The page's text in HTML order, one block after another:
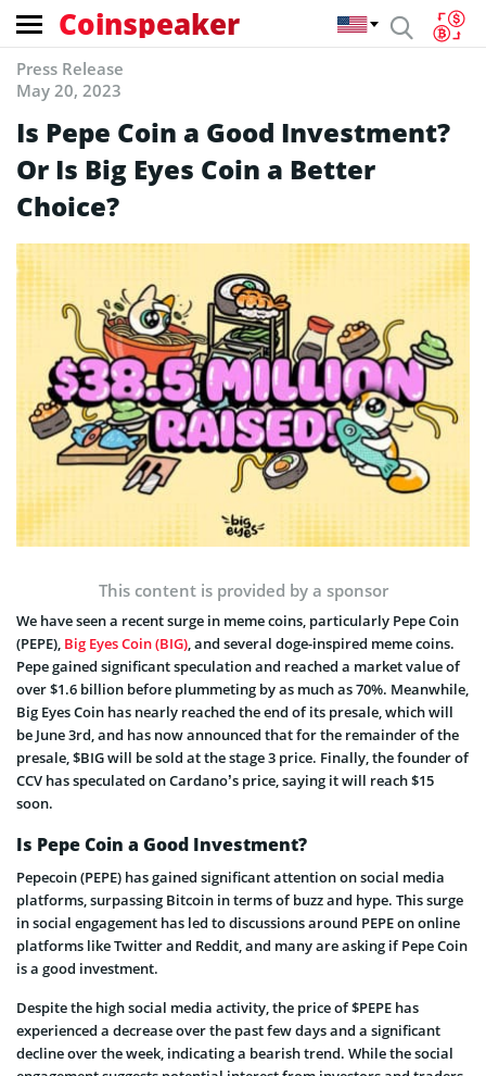
Coinspeaker
Press Release
May 20, 2023
Is Pepe Coin a Good Investment?
Or Is Big Eyes Coin a Better
Choice?
This content is provided by a sponsor
We have seen a recent surge in meme coins, particularly Pepe Coin
(PEPE), Big Eyes Coin (BIG), and several doge-inspired meme coins.
Pepe gained significant speculation and reached a market value of
over $1.6 billion before plummeting by as much as 70%. Meanwhile,
Big Eyes Coin has nearly reached the end of its presale, which will
be June 3rd, and has now announced that for the remainder of the
presale, $BIG will be sold at the stage 3 price. Finally, the founder of
CCV has speculated on Cardano’s price, saying it will reach $15
soon.
Is Pepe Coin a Good Investment?
Pepecoin (PEPE) has gained significant attention on social media
platforms, surpassing Bitcoin in terms of buzz and hype. This surge
in social engagement has led to discussions around PEPE on online
platforms like Twitter and Reddit, and many are asking if Pepe Coin
is a good investment.
Despite the high social media activity, the price of $PEPE has
experienced a decrease over the past few days and a significant
decline over the week, indicating a bearish trend. While the social